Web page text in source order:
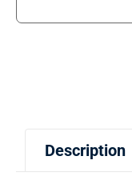
Description